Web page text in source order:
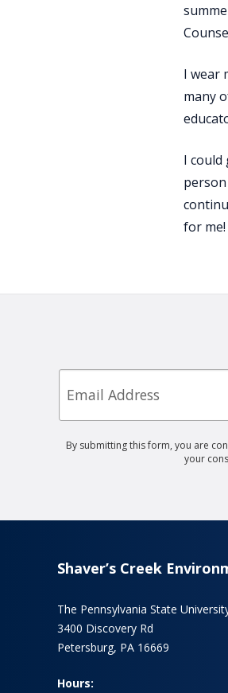
I wear
many
I could
for me!
Email
By submitting this form, you are
your
Shaver’s Creek
The Pennsylvania State
3400 Discovery Rd
Petersburg, PA 16669
Hours: